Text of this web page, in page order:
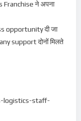
Franchise ने अपना
opportunity दी जा
support दोनों मिलते
logistics-staff-